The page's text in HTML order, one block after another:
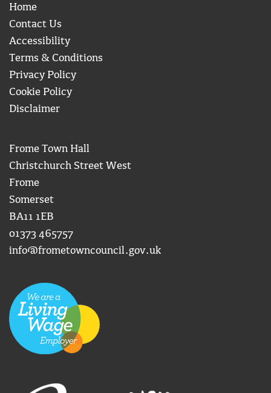
Home
Contact Us
Accessibility
Terms & Conditions
Privacy Policy
Cookie Policy
Disclaimer
Frome Town Hall
Christchurch Street West
Frome
Somerset
BA11 1EB
01373 465757
info@frometowncouncil.gov.uk